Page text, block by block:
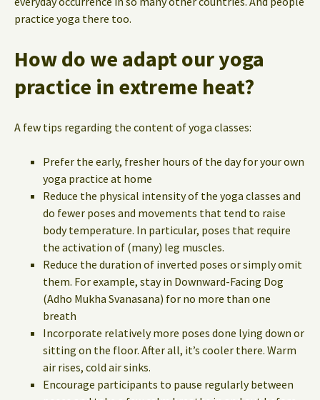
practice yoga there too.
How do we adapt our yoga
practice in extreme heat?
A few tips regarding the content of yoga classes:
Prefer the early, fresher hours of the day for your own
yoga practice at home
Reduce the physical intensity of the yoga classes and
do fewer poses and movements that tend to raise
body temperature. In particular, poses that require
the activation of (many) leg muscles.
Reduce the duration of inverted poses or simply omit
them. For example, stay in Downward-Facing Dog
(Adho Mukha Svanasana) for no more than one
breath
Incorporate relatively more poses done lying down or
sitting on the floor. After all, it’s cooler there. Warm
air rises, cold air sinks.
Encourage participants to pause regularly between